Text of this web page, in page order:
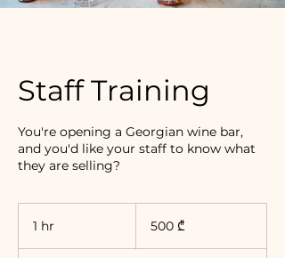
Staff Training
You're opening a Georgian wine bar,
and you'd like your staff to know what
they are selling?
1 hr
ლარი500 ₾